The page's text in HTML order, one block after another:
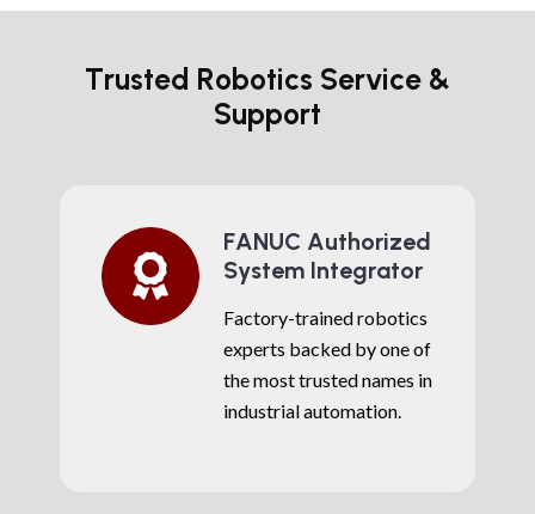
Trusted Robotics Service &
Support
FANUC Authorized
System Integrator
Factory-trained robotics
experts backed by one of
the most trusted names in
industrial automation.